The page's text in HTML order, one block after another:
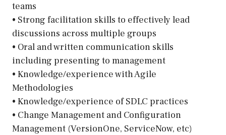
teams
• Strong facilitation skills to effectively lead
discussions across multiple groups
• Oral and written communication skills
including presenting to management
• Knowledge/experience with Agile
Methodologies
• Knowledge/experience of SDLC practices
• Change Management and Configuration
Management (VersionOne, ServiceNow, etc)